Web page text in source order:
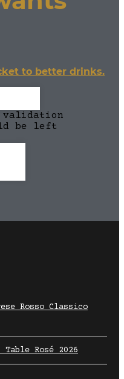
to better drinks.
be left
Rosso Classico
Table Rosé 2026